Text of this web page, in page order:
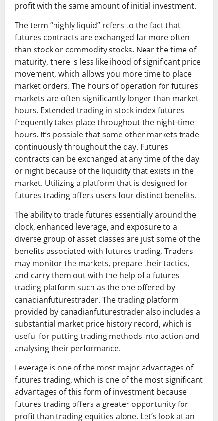
profit with the same amount of initial investment.
The term “highly liquid” refers to the fact that
futures contracts are exchanged far more often
than stock or commodity stocks. Near the time of
maturity, there is less likelihood of significant price
movement, which allows you more time to place
market orders. The hours of operation for futures
markets are often significantly longer than market
hours. Extended trading in stock index futures
frequently takes place throughout the night-time
hours. It’s possible that some other markets trade
continuously throughout the day. Futures
contracts can be exchanged at any time of the day
or night because of the liquidity that exists in the
market. Utilizing a platform that is designed for
futures trading offers users four distinct benefits.
The ability to trade futures essentially around the
clock, enhanced leverage, and exposure to a
diverse group of asset classes are just some of the
benefits associated with futures trading. Traders
may monitor the markets, prepare their tactics,
and carry them out with the help of a futures
trading platform such as the one offered by
canadianfuturestrader. The trading platform
provided by canadianfuturestrader also includes a
substantial market price history record, which is
useful for putting trading methods into action and
analysing their performance.
Leverage is one of the most major advantages of
futures trading, which is one of the most significant
advantages of this form of investment because
futures trading offers a greater opportunity for
profit than trading equities alone. Let’s look at an